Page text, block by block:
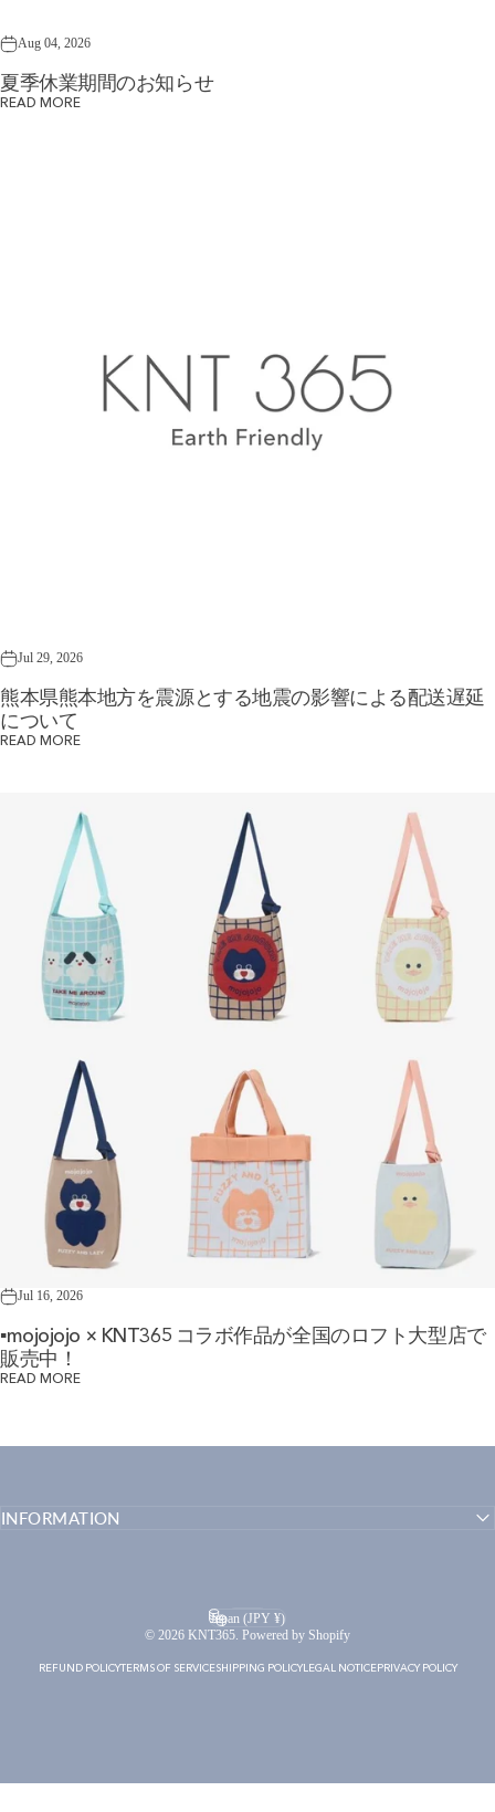
Aug 04, 2026
夏季休業期間のお知らせ
READ MORE
Jul 29, 2026
熊本県熊本地方を震源とする地震の影響による配送遅延
について
READ MORE
Jul 16, 2026
▪mojojojo × KNT365 コラボ作品が全国のロフト大型店で
販売中！
READ MORE
INFORMATION
© 2026 KNT365. Powered by Shopify
REFUND POLICYTERMS OF SERVICESHIPPING POLICYLEGAL NOTICEPRIVACY POLICY
Country/region
Japan (JPY ¥)